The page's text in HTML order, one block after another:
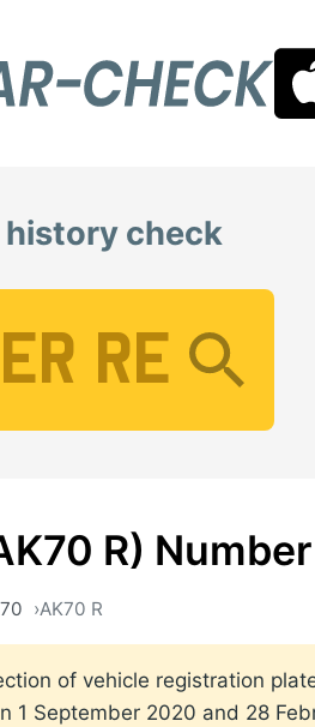
history check
R)
AK70 R
of vehicle registration
1 September 2020 and 28